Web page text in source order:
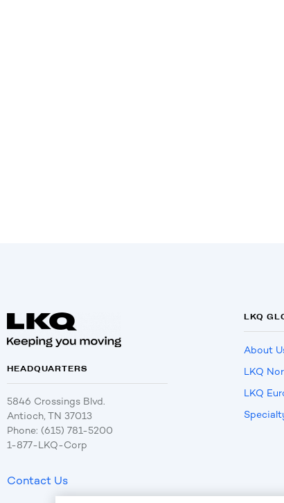
HEADQUARTERS
5846 Crossings Blvd.
Antioch, TN 37013
Phone: (615) 781-5200
1-877-LKQ-Corp
Contact Us
LKQ
About
LKQ
LKQ